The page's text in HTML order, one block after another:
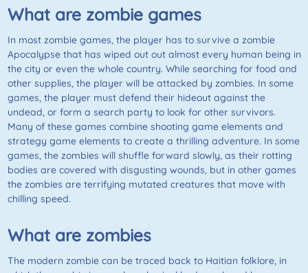
What are zombie games
In most zombie games, the player has to survive a zombie
Apocalypse that has wiped out out almost every human being in
the city or even the whole country. While searching for food and
other supplies, the player will be attacked by zombies. In some
games, the player must defend their hideout against the
undead, or form a search party to look for other survivors.
Many of these games combine shooting game elements and
strategy game elements to create a thrilling adventure. In some
games, the zombies will shuffle forward slowly, as their rotting
bodies are covered with disgusting wounds, but in other games
the zombies are terrifying mutated creatures that move with
chilling speed.
What are zombies
The modern zombie can be traced back to Haitian folklore, in